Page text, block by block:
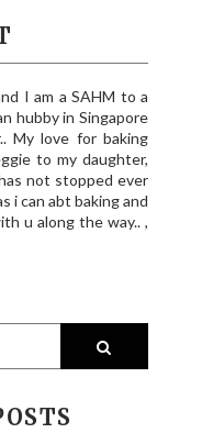
I am a SAHM to a
hubby in Singapore
My love for baking
to my daughter,
not stopped ever
i can abt baking and
u along the way.. ,